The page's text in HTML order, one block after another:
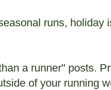
runs, holiday
a runner" posts.
of your running